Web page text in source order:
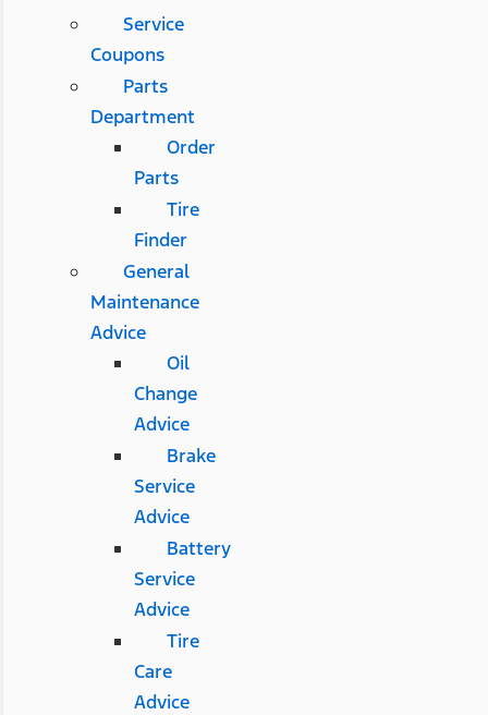
Service
Coupons
Parts
Department
Order
Parts
Tire
Finder
General
Maintenance
Advice
Oil
Change
Advice
Brake
Service
Advice
Battery
Service
Advice
Tire
Care
Advice